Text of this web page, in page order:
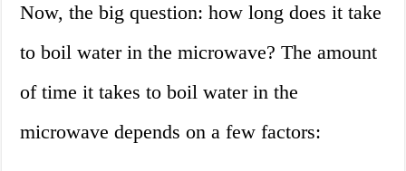
Now, the big question: how long does it take
to boil water in the microwave? The amount
of time it takes to boil water in the
microwave depends on a few factors: